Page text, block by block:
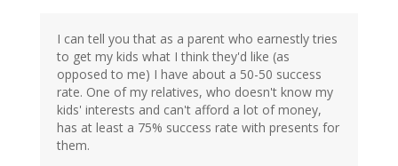
I can tell you that as a parent who earnestly tries
to get my kids what I think they'd like (as
opposed to me) I have about a 50-50 success
rate. One of my relatives, who doesn't know my
kids' interests and can't afford a lot of money,
has at least a 75% success rate with presents for
them.